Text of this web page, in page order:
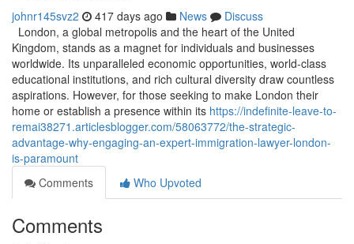
johnr145svz2 417 days ago News
Discuss
London, a global metropolis and the heart of the United
Kingdom, stands as a magnet for individuals and businesses
worldwide. Its unparalleled economic opportunities, world-class
educational institutions, and rich cultural diversity draw countless
aspirations. However, for those seeking to make London their
home or establish a presence within its https://indefinite-leave-to-
remai38271.articlesblogger.com/58063772/the-strategic-
advantage-why-engaging-an-expert-immigration-lawyer-london-
is-paramount
Comments
Who Upvoted
Comments